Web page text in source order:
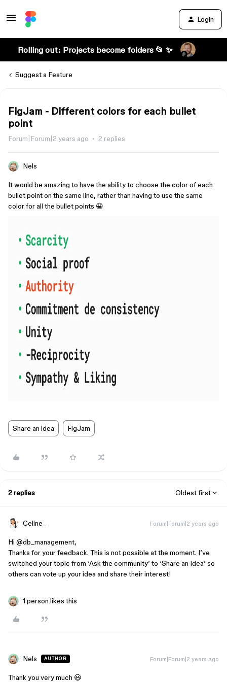
Login
Rolling out: Projects become folders 📂 ✨
Suggest a Feature
FigJam - Different colors for each bullet
point
Forum|Forum|2 years ago 2 replies
Nels
It would be amazing to have the ability to choose the color of each
bullet point on the same line, rather than having to use the same
color for all the bullet points 😀
Share an idea FigJam
2 replies Oldest first
Celine_ Forum|Forum|2 years ago
Hi @db_management,
Thanks for your feedback. This is not possible at the moment. I’ve
switched your topic from ‘Ask the community’ to ‘Share an Idea’ so
others can vote up your idea and share their interest!
1 person likes this
Nels AUTHOR Forum|Forum|2 years ago
Thank you very much 😃